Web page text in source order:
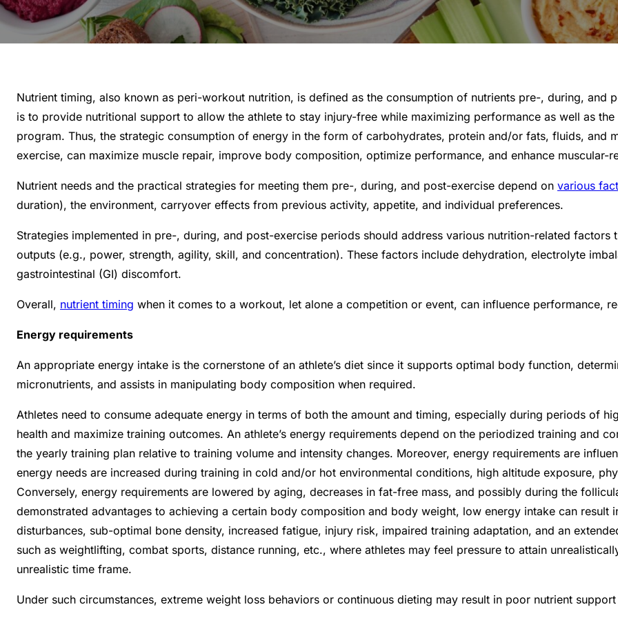
Nutrient timing, also known as peri-workout nutrition, is defined as the consumption of nutrients pre-, during,
is to provide nutritional support to allow the athlete to stay injury-free while maximizing performance as well as
program. Thus, the strategic consumption of energy in the form of carbohydrates, protein and/or fats, fluids, and
exercise, can maximize muscle repair, improve body composition, optimize performance, and enhance
Nutrient needs and the practical strategies for meeting them pre-, during, and post-exercise depend on various
duration), the environment, carryover effects from previous activity, appetite, and individual preferences.
Strategies implemented in pre-, during, and post-exercise periods should address various nutrition-related
outputs (e.g., power, strength, agility, skill, and concentration). These factors include dehydration, electrolyte
gastrointestinal (GI) discomfort.
Overall, nutrient timing when it comes to a workout, let alone a competition or event, can influence performance,
Energy requirements
An appropriate energy intake is the cornerstone of an athlete’s diet since it supports optimal body function,
micronutrients, and assists in manipulating body composition when required.
Athletes need to consume adequate energy in terms of both the amount and timing, especially during periods of
health and maximize training outcomes. An athlete’s energy requirements depend on the periodized training and
the yearly training plan relative to training volume and intensity changes. Moreover, energy requirements are
energy needs are increased during training in cold and/or hot environmental conditions, high altitude exposure,
Conversely, energy requirements are lowered by aging, decreases in fat-free mass, and possibly during the
demonstrated advantages to achieving a certain body composition and body weight, low energy intake can result
disturbances, sub-optimal bone density, increased fatigue, injury risk, impaired training adaptation, and an
such as weightlifting, combat sports, distance running, etc., where athletes may feel pressure to attain
unrealistic time frame.
Under such circumstances, extreme weight loss behaviors or continuous dieting may result in poor nutrient